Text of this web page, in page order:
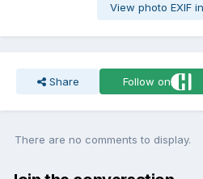
View photo EXIF
Share Follow on
There are no comments to display.